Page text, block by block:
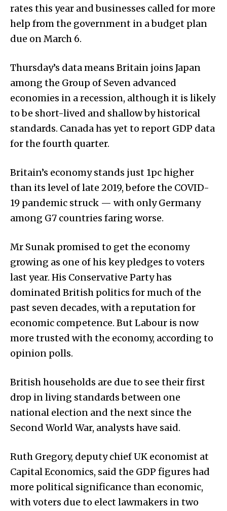
rates this year and businesses called for more
help from the government in a budget plan
due on March 6.
Thursday’s data means Britain joins Japan
among the Group of Seven advanced
economies in a recession, although it is likely
to be short-lived and shallow by historical
standards. Canada has yet to report GDP data
for the fourth quarter.
Britain’s economy stands just 1pc higher
than its level of late 2019, before the COVID-
19 pandemic struck — with only Germany
among G7 countries faring worse.
Mr Sunak promised to get the economy
growing as one of his key pledges to voters
last year. His Conservative Party has
dominated British politics for much of the
past seven decades, with a reputation for
economic competence. But Labour is now
more trusted with the economy, according to
opinion polls.
British households are due to see their first
drop in living standards between one
national election and the next since the
Second World War, analysts have said.
Ruth Gregory, deputy chief UK economist at
Capital Economics, said the GDP figures had
more political significance than economic,
with voters due to elect lawmakers in two